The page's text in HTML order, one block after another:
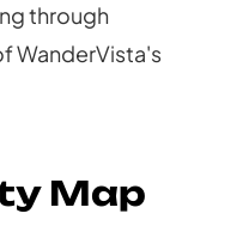
through
WanderVista's
Map